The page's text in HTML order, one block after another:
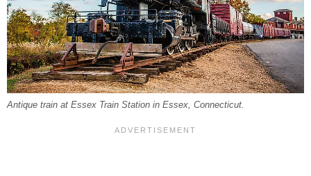
Antique train at Essex Train Station in Essex, Connecticut.